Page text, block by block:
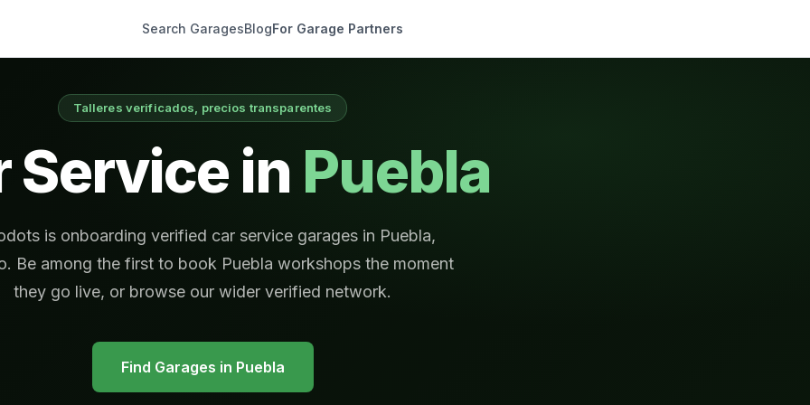
Search GaragesBlogFor Garage Partners
Talleres verificados, precios transparentes
Service in Puebla
is onboarding verified car service garages in Puebla,
Be among the first to book Puebla workshops the moment
they go live, or browse our wider verified network.
Find Garages in Puebla